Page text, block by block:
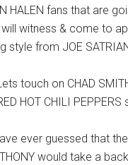
HALEN fans that are
witness & come to
style from JOE
touch on CHAD
HOT CHILI PEPPERS
ever guessed that the
would take a